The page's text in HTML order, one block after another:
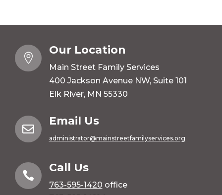

Our Location
Main Street Family Services
400 Jackson Avenue NW, Suite 101
Elk River, MN 55330

Email Us
administrator@mainstreetfamilyservices.org

Call Us
763-595-1420 office